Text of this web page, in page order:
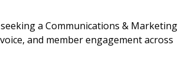
a Communications & Marketing
and member engagement across